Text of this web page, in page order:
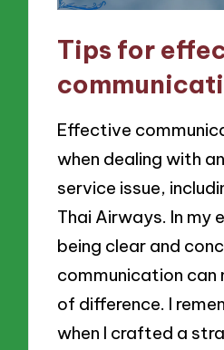
Tips for
Effective
when dealing with
service issue,
Thai Airways. In my
being clear and
communication can
of difference. I
when I crafted a